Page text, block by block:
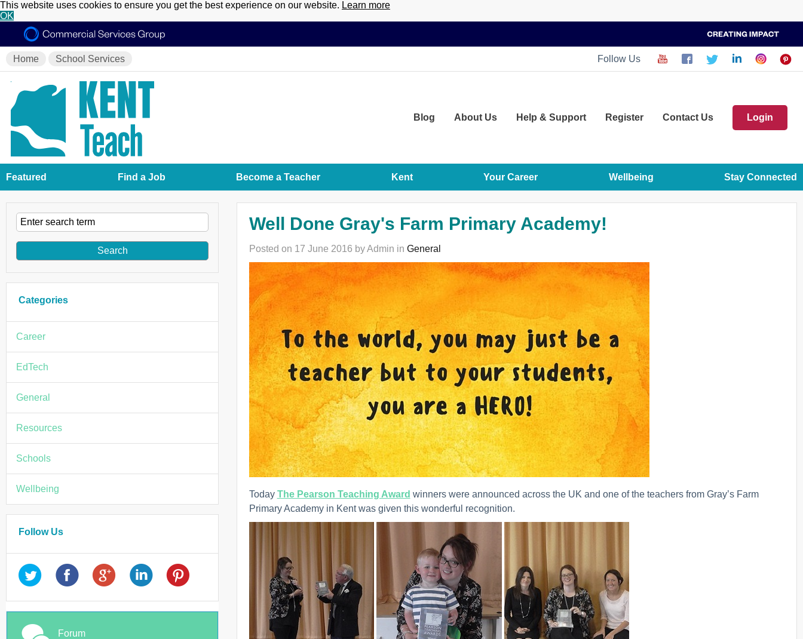
This website uses cookies to ensure you get the best experience on our website. Learn more
OK
Home School Services Follow Us
Blog About Us Help & Support Register Contact Us Login
Featured Find a Job Become a Teacher Kent Your Career Wellbeing Stay Connected
Well Done Gray's Farm Primary Academy!
Posted on 17 June 2016 by Admin in General
Today The Pearson Teaching Award winners were announced across the UK and one of the teachers from Gray’s Farm
Primary Academy in Kent was given this wonderful recognition.
Categories
Career
EdTech
General
Resources
Schools
Wellbeing
Follow Us
Forum